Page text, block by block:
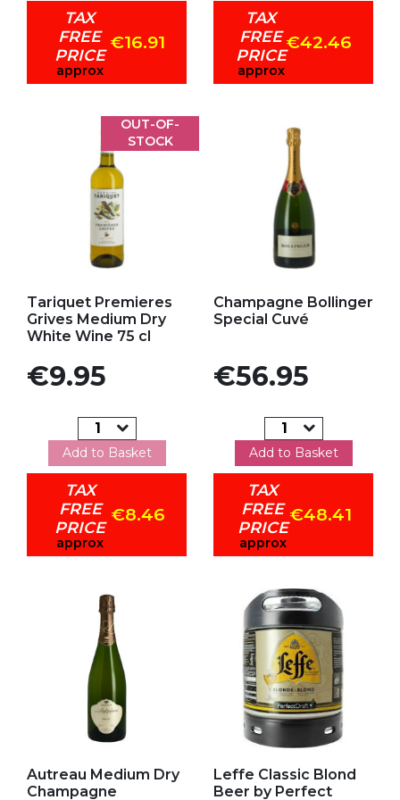
TAX
FREE
PRICE
approx
€16.91
TAX
FREE
PRICE
approx
€42.46
Tariquet Premieres
Grives Medium Dry
White Wine 75 cl
Price
€9.95
Add to Basket
TAX
FREE
PRICE
approx
€8.46
OUT-OF-
STOCK
Champagne Bollinger
Special Cuvé
Price
€56.95
Add to Basket
TAX
FREE
PRICE
approx
€48.41
Autreau Medium Dry
Champagne
Leffe Classic Blond
Beer by Perfect